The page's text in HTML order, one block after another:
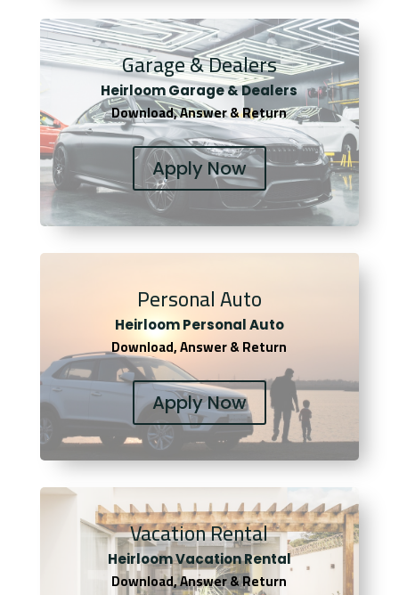
Garage & Dealers
Heirloom Garage & Dealers
Download, Answer & Return
Apply Now
Personal Auto
Heirloom Personal Auto
Download, Answer & Return
Apply Now
Vacation Rental
Heirloom Vacation Rental
Download, Answer & Return